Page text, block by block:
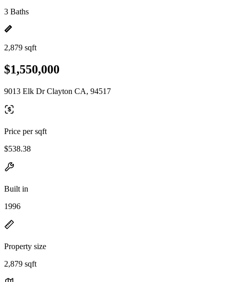
3 Baths
2,879 sqft
$1,550,000
9013 Elk Dr Clayton CA, 94517
Price per sqft
$538.38
Built in
1996
Property size
2,879 sqft